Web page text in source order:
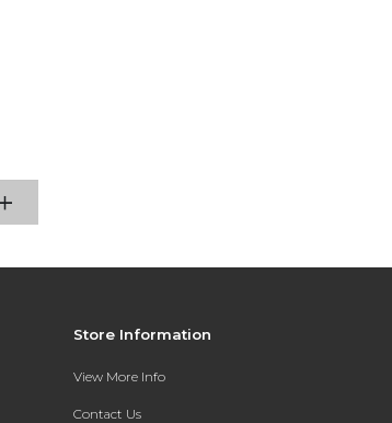
Store Information
View More Info
Contact Us